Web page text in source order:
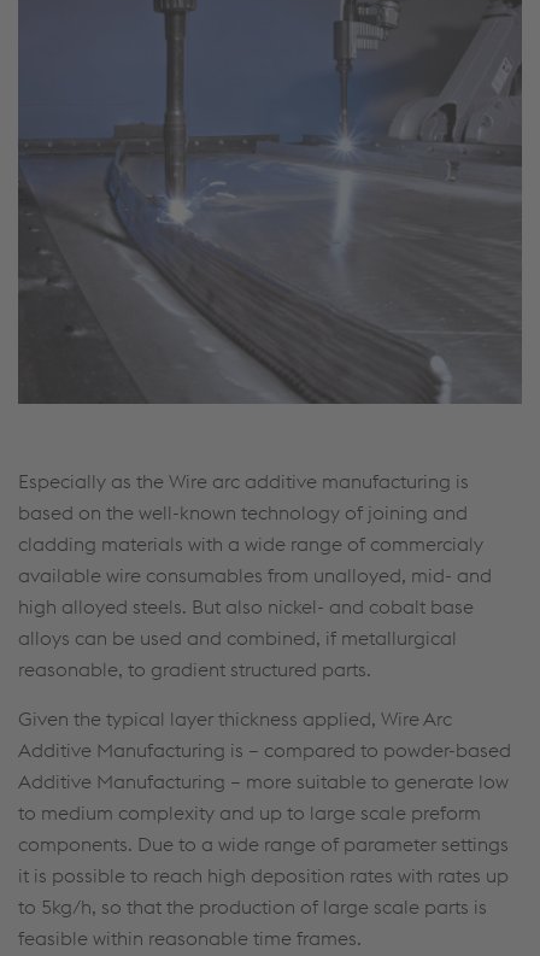
Especially as the Wire arc additive manufacturing is
based on the well-known technology of joining and
cladding materials with a wide range of commercialy
available wire consumables from unalloyed, mid- and
high alloyed steels. But also nickel- and cobalt base
alloys can be used and combined, if metallurgical
reasonable, to gradient structured parts.
Given the typical layer thickness applied, Wire Arc
Additive Manufacturing is – compared to powder-based
Additive Manufacturing – more suitable to generate low
to medium complexity and up to large scale preform
components. Due to a wide range of parameter settings
it is possible to reach high deposition rates with rates up
to 5kg/h, so that the production of large scale parts is
feasible within reasonable time frames.